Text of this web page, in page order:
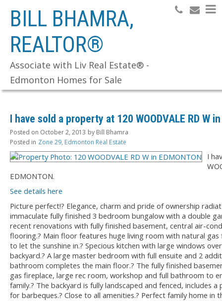
BILL BHAMRA,
REALTOR®
Associate with Liv Real Estate® -
Edmonton Homes for Sale
I have sold a property at 120 WOODVALE RD W in
Posted on October 2, 2013 by Bill Bhamra
Posted in Zone 29, Edmonton Real Estate
I
EDMONTON.
See details here
Picture perfect!? Elegance, charm and pride of ownership
immaculate fully finished 3 bedroom bungalow with a double
recent renovations with fully finished basement, central air-
flooring.? Main floor features huge living room with natural
to let the sunshine in.? Specious kitchen with large windows
backyard.? A large master bedroom with full ensuite and 2
bathroom completes the main floor.? The fully finished
gas fireplace, large rec room, workshop and full bathroom to
family.? The backyard is fully landscaped and fenced, includes
for barbeques.? Close to all amenities.? Perfect family home in